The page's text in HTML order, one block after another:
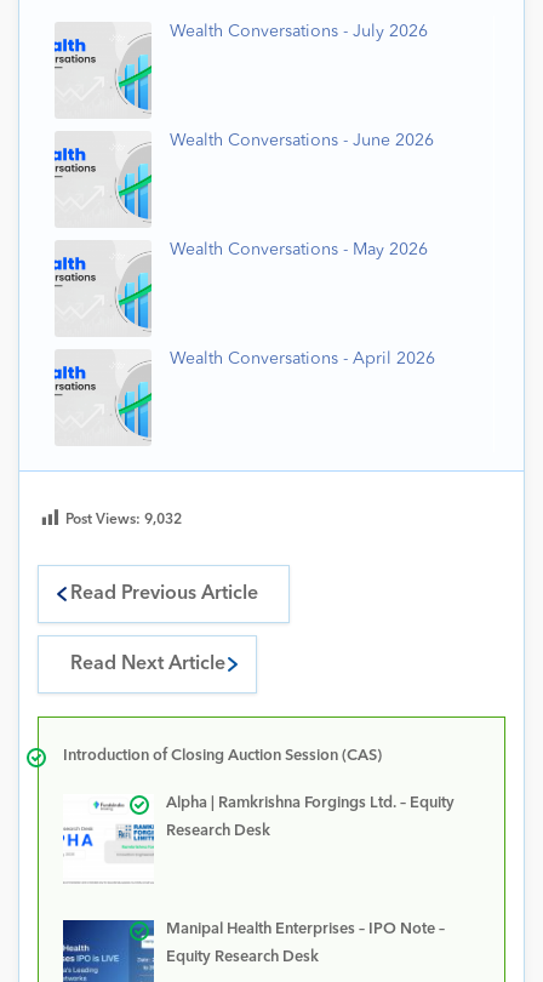
Wealth Conversations - July 2026
Wealth Conversations - June 2026
Wealth Conversations - May 2026
Wealth Conversations - April 2026
Post Views: 9,032
Read Previous Article
Read Next Article
Introduction of Closing Auction Session (CAS)
Alpha | Ramkrishna Forgings Ltd. – Equity
Research Desk
Manipal Health Enterprises – IPO Note –
Equity Research Desk